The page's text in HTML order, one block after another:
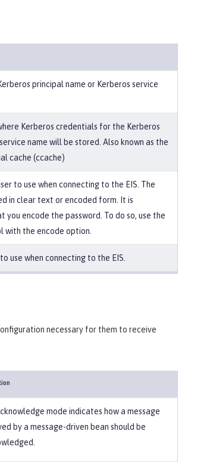
principal name or Kerberos service
Kerberos credentials for the Kerberos
name will be stored. Also known as the
cache (ccache)
to use when connecting to the EIS. The
in clear text or encoded form. It is
you encode the password. To do so, use the
the encode option.
use when connecting to the EIS.
necessary for them to receive
mode indicates how a message
by a message-driven bean should be